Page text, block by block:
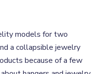
models for two
a collapsible jewelry
because of a few